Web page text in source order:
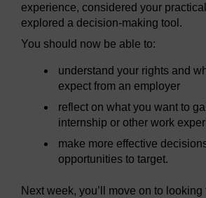
experience, considered your
explored a decision-making tool.
You should now be able to:
understand your rights and
expect from an employer
reflect on what you want to
internship or other work
make more effective
opportunities to target.
Next week, you’ll move on to